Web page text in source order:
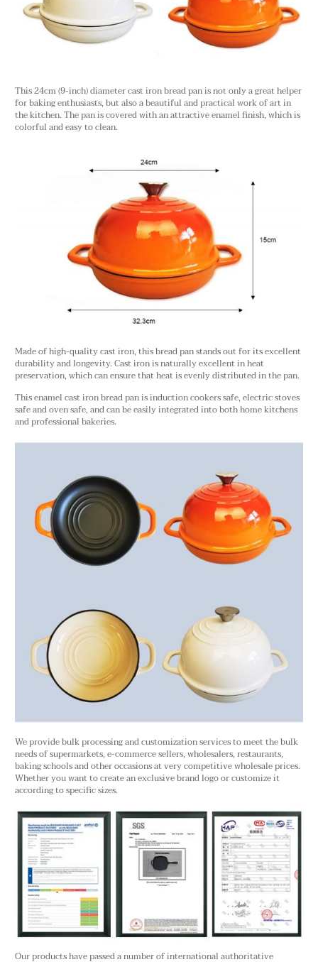
This 24cm (9-inch) diameter cast iron bread pan is not only a great helper
for baking enthusiasts, but also a beautiful and practical work of art in
the kitchen. The pan is covered with an attractive enamel finish, which is
colorful and easy to clean.
Made of high-quality cast iron, this bread pan stands out for its excellent
durability and longevity. Cast iron is naturally excellent in heat
preservation, which can ensure that heat is evenly distributed in the pan.
This enamel cast iron bread pan is induction cookers safe, electric stoves
safe and oven safe, and can be easily integrated into both home kitchens
and professional bakeries.
We provide bulk processing and customization services to meet the bulk
needs of supermarkets, e-commerce sellers, wholesalers, restaurants,
baking schools and other occasions at very competitive wholesale prices.
Whether you want to create an exclusive brand logo or customize it
according to specific sizes.
Our products have passed a number of international authoritative